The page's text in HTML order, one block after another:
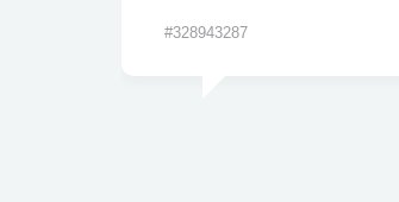
#328943287